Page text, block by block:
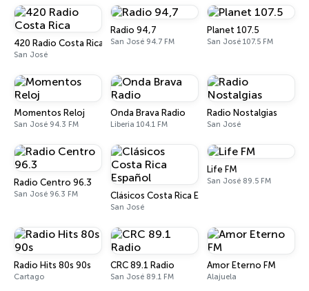
420 Radio Costa Rica
San José
Radio 94,7
San José 94.7 FM
Planet 107.5
San José 107.5 FM
Momentos Reloj
San José 94.3 FM
Onda Brava Radio
Liberia 104.1 FM
Radio Nostalgias
San José
Radio Centro 96.3
San José 96.3 FM Clásicos Costa Rica Español
San José
Life FM
San José 89.5 FM
Radio Hits 80s 90s
Cartago
CRC 89.1 Radio
San José 89.1 FM
Amor Eterno FM
Alajuela